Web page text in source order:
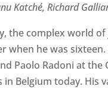
Katché, Richard
the complex world of
when he was
Paolo Radoni at the
Belgium today. His